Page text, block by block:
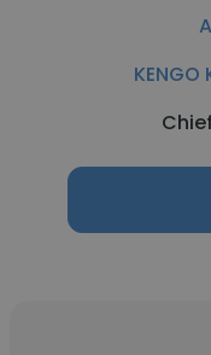
KENGO